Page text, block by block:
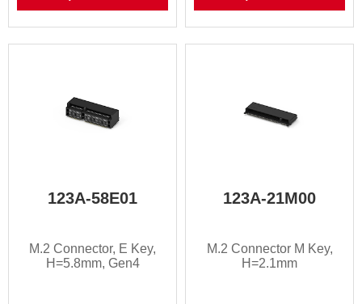
123A-58E01
M.2 Connector, E Key,
H=5.8mm, Gen4
123A-21M00
M.2 Connector M Key,
H=2.1mm